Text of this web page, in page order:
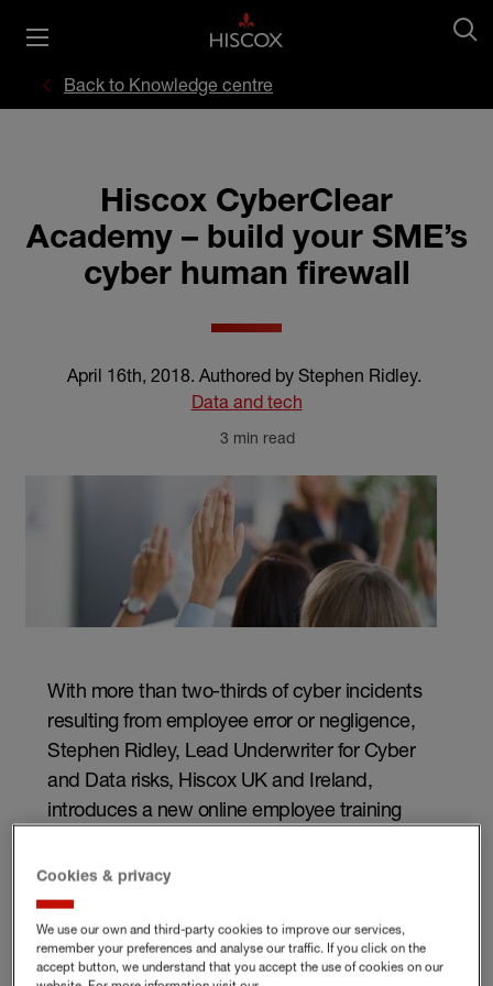
Back to Knowledge centre
Hiscox CyberClear
Academy – build your SME’s
cyber human firewall
April 16th, 2018. Authored by Stephen Ridley.
Data and tech
3 min read
With more than two-thirds of cyber incidents
resulting from employee error or negligence,
Stephen Ridley, Lead Underwriter for Cyber
and Data risks, Hiscox UK and Ireland,
introduces a new online employee training
CyberClear Academy.
Our new Hiscox CyberClear Academy is a Government-
Cookies & privacy
We use our own and third-party cookies to improve our services,
remember your preferences and analyse our traffic. If you click on the
accept button, we understand that you accept the use of cookies on our